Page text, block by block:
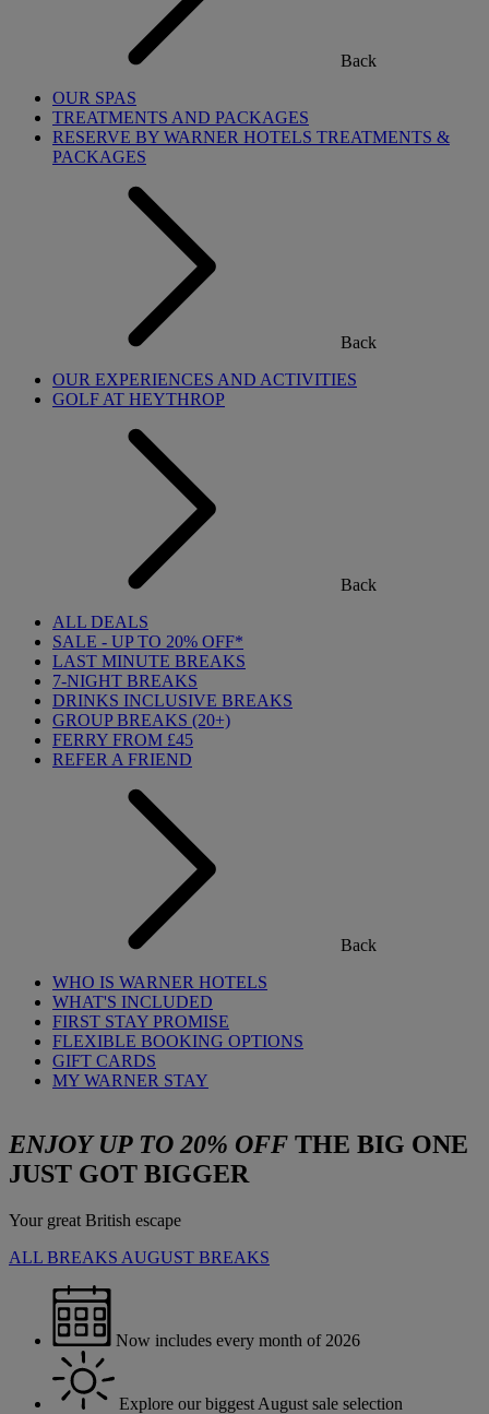
Back
OUR SPAS
TREATMENTS AND PACKAGES
RESERVE BY WARNER HOTELS TREATMENTS &
PACKAGES
Back
OUR EXPERIENCES AND ACTIVITIES
GOLF AT HEYTHROP
Back
ALL DEALS
SALE - UP TO 20% OFF*
LAST MINUTE BREAKS
7-NIGHT BREAKS
DRINKS INCLUSIVE BREAKS
GROUP BREAKS (20+)
FERRY FROM £45
REFER A FRIEND
Back
WHO IS WARNER HOTELS
WHAT'S INCLUDED
FIRST STAY PROMISE
FLEXIBLE BOOKING OPTIONS
GIFT CARDS
MY WARNER STAY
ENJOY UP TO 20% OFF THE BIG ONE
JUST GOT BIGGER
Your great British escape
ALL BREAKS AUGUST BREAKS
Now includes every month of 2026
Explore our biggest August sale selection